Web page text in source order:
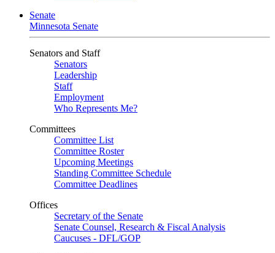
Senate
Minnesota Senate
Senators and Staff
Senators
Leadership
Staff
Employment
Who Represents Me?
Committees
Committee List
Committee Roster
Upcoming Meetings
Standing Committee Schedule
Committee Deadlines
Offices
Secretary of the Senate
Senate Counsel, Research & Fiscal Analysis
Caucuses - DFL/GOP